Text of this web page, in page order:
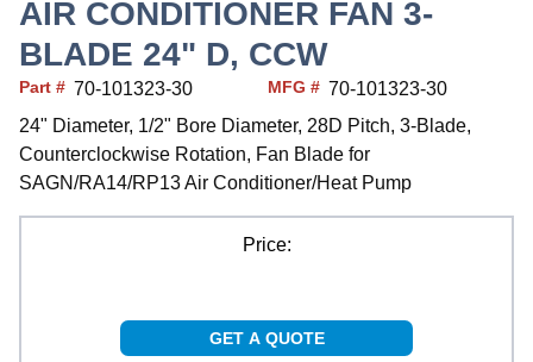
AIR CONDITIONER FAN 3-
BLADE 24" D, CCW
Part # 70-101323-30 MFG # 70-101323-30
24" Diameter, 1/2" Bore Diameter, 28D Pitch, 3-Blade,
Counterclockwise Rotation, Fan Blade for
SAGN/RA14/RP13 Air Conditioner/Heat Pump
Price:
GET A QUOTE